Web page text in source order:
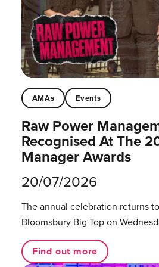
AMAs Events
Raw Power
Recognised At The
Manager Awards
20/07/2026
The annual celebration returns
Bloomsbury Big Top on
Find out more